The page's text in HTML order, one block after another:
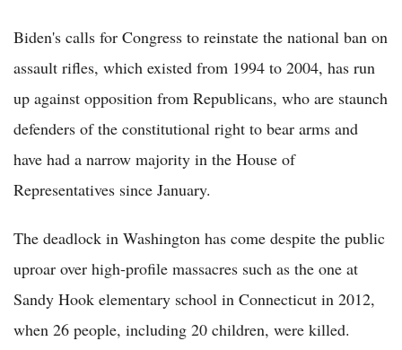
Biden's calls for Congress to reinstate the national ban on
assault rifles, which existed from 1994 to 2004, has run
up against opposition from Republicans, who are staunch
defenders of the constitutional right to bear arms and
have had a narrow majority in the House of
Representatives since January.
The deadlock in Washington has come despite the public
uproar over high-profile massacres such as the one at
Sandy Hook elementary school in Connecticut in 2012,
when 26 people, including 20 children, were killed.